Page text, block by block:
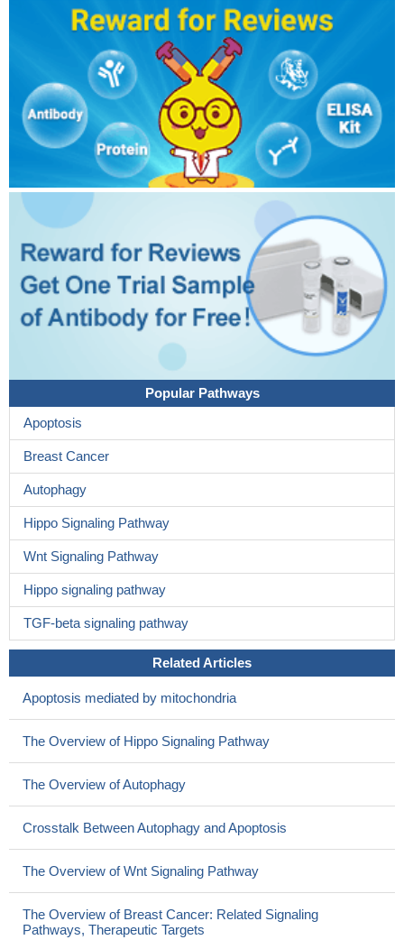
Popular Pathways
Apoptosis
Breast Cancer
Autophagy
Hippo Signaling Pathway
Wnt Signaling Pathway
Hippo signaling pathway
TGF-beta signaling pathway
Related Articles
Apoptosis mediated by mitochondria
The Overview of Hippo Signaling Pathway
The Overview of Autophagy
Crosstalk Between Autophagy and Apoptosis
The Overview of Wnt Signaling Pathway
The Overview of Breast Cancer: Related Signaling
Pathways, Therapeutic Targets